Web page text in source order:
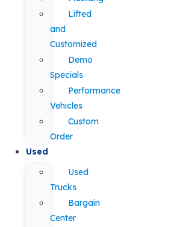
Lifted
and
Customized
Demo
Specials
Performance
Vehicles
Custom
Order
Used
Used
Trucks
Bargain
Center